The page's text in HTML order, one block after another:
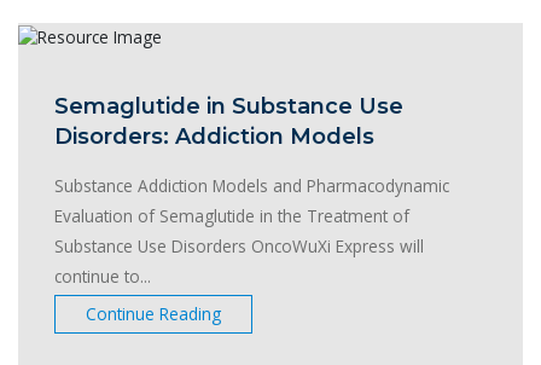
Semaglutide in Substance Use
Disorders: Addiction Models
Substance Addiction Models and Pharmacodynamic
Evaluation of Semaglutide in the Treatment of
Substance Use Disorders OncoWuXi Express will
continue to...
Continue Reading